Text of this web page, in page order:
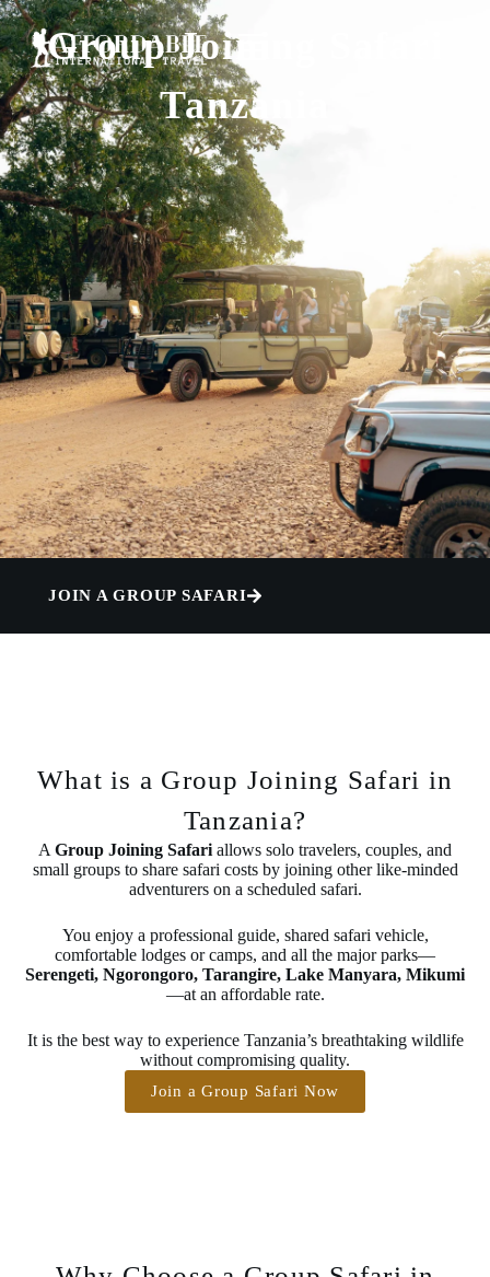
Group Joining Safari
Tanzania
JOIN A GROUP SAFARI
What is a Group Joining Safari in
Tanzania?
A Group Joining Safari allows solo travelers, couples, and
small groups to share safari costs by joining other like-minded
adventurers on a scheduled safari.
You enjoy a professional guide, shared safari vehicle,
comfortable lodges or camps, and all the major parks—
Serengeti, Ngorongoro, Tarangire, Lake Manyara, Mikumi
—at an affordable rate.
It is the best way to experience Tanzania’s breathtaking wildlife
without compromising quality.
Join a Group Safari Now